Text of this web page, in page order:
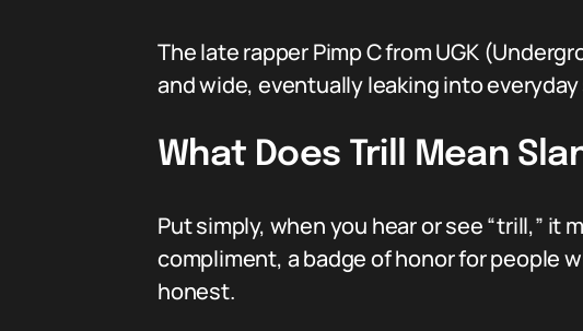
The late rapper Pimp C from UGK
and wide, eventually leaking into
What Does Trill Mean
Put simply, when you hear or see “trill,” it
compliment, a badge of honor for people
honest.